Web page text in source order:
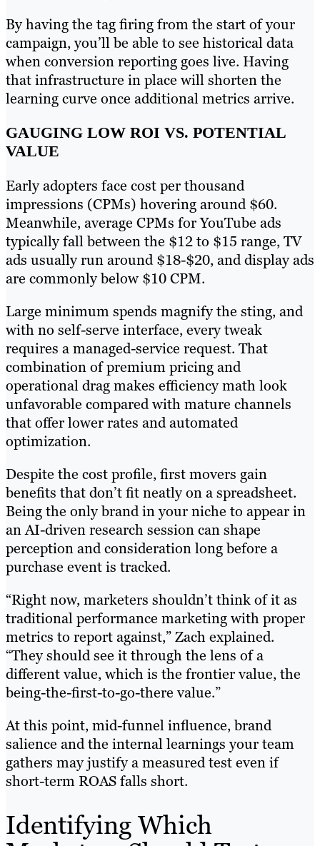
By having the tag firing from the start of your
campaign, you’ll be able to see historical data
when conversion reporting goes live. Having
that infrastructure in place will shorten the
learning curve once additional metrics arrive.
GAUGING LOW ROI VS. POTENTIAL
VALUE
Early adopters face cost per thousand
impressions (CPMs) hovering around $60.
Meanwhile, average CPMs for YouTube ads
typically fall between the $12 to $15 range, TV
ads usually run around $18-$20, and display ads
are commonly below $10 CPM.
Large minimum spends magnify the sting, and
with no self-serve interface, every tweak
requires a managed-service request. That
combination of premium pricing and
operational drag makes efficiency math look
unfavorable compared with mature channels
that offer lower rates and automated
optimization.
Despite the cost profile, first movers gain
benefits that don’t fit neatly on a spreadsheet.
Being the only brand in your niche to appear in
an AI-driven research session can shape
perception and consideration long before a
purchase event is tracked.
“Right now, marketers shouldn’t think of it as
traditional performance marketing with proper
metrics to report against,” Zach explained.
“They should see it through the lens of a
different value, which is the frontier value, the
being-the-first-to-go-there value.”
At this point, mid-funnel influence, brand
salience and the internal learnings your team
gathers may justify a measured test even if
short-term ROAS falls short.
Identifying Which